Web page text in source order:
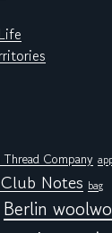
Company
Notes bag
Berlin